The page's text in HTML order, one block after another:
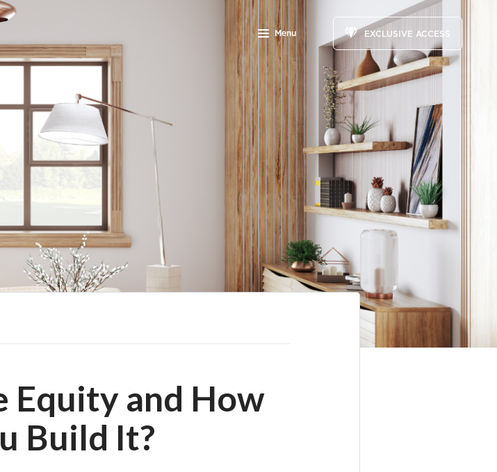
Menu EXCLUSIVE ACCESS
Equity and How
Build It?